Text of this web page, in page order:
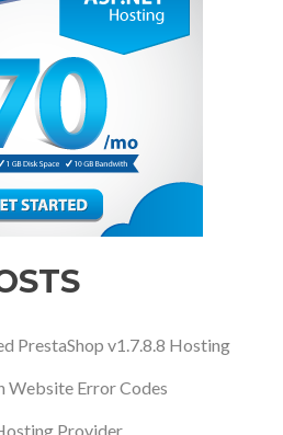
PrestaShop v1.7.8.8 Hosting
Website Error Codes
Provider